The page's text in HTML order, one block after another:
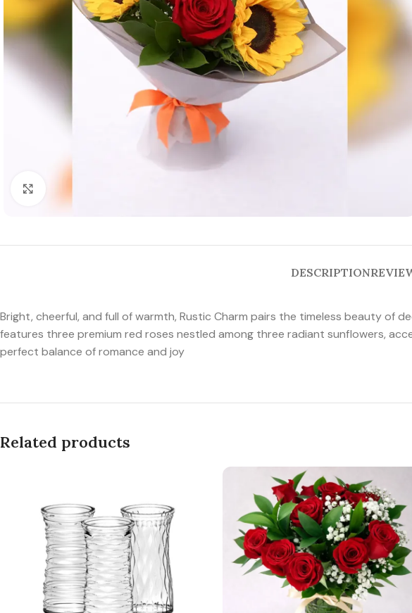
DESCRIPTION
Bright, cheerful, and full of warmth, Rustic Charm pairs the timeless beauty
features three premium red roses nestled among three radiant sunflowers,
perfect balance of romance and joy
Related products